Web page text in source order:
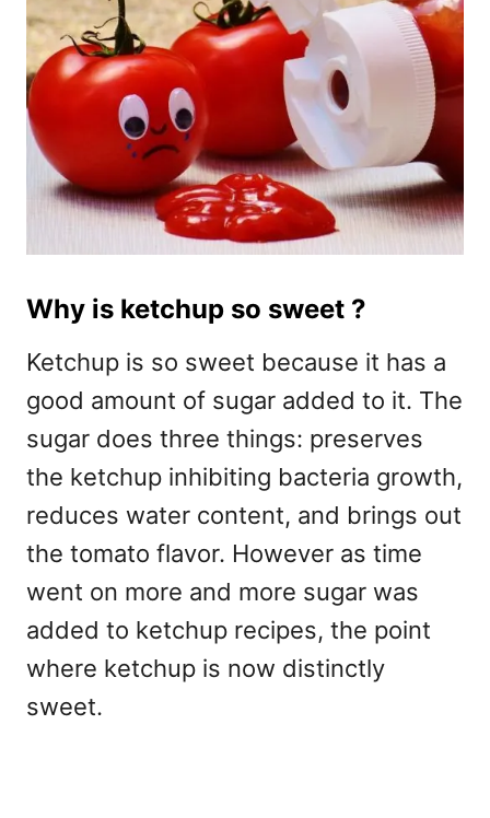
Why is ketchup so sweet ?
Ketchup is so sweet because it has a
good amount of sugar added to it. The
sugar does three things: preserves
the ketchup inhibiting bacteria growth,
reduces water content, and brings out
the tomato flavor. However as time
went on more and more sugar was
added to ketchup recipes, the point
where ketchup is now distinctly
sweet.